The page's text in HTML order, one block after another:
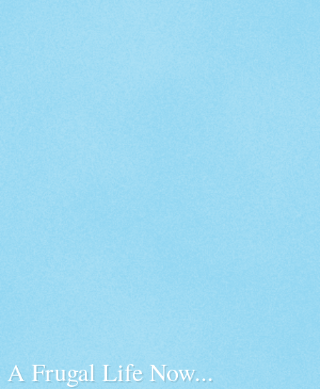
A Frugal Life Now...